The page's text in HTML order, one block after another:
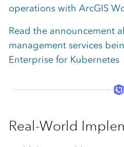
operations with ArcGIS
Read the announcement
management services
Enterprise for Kubernetes
Real-World